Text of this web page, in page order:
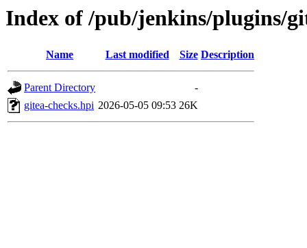
Index of /pub/jenkins/plugins/
Name Last modified Size Description
Parent Directory
-
gitea-checks.hpi 2026-05-05 09:53 26K